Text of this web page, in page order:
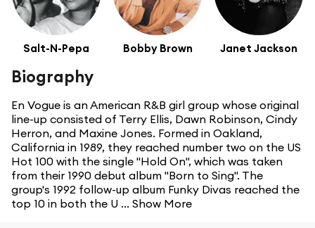
Salt-N-Pepa Bobby Brown Janet Jackson
Biography
En Vogue is an American R&B girl group whose original
line-up consisted of Terry Ellis, Dawn Robinson, Cindy
Herron, and Maxine Jones. Formed in Oakland,
California in 1989, they reached number two on the US
Hot 100 with the single "Hold On", which was taken
from their 1990 debut album "Born to Sing". The
group's 1992 follow-up album Funky Divas reached the
top 10 in both the U ... Show More